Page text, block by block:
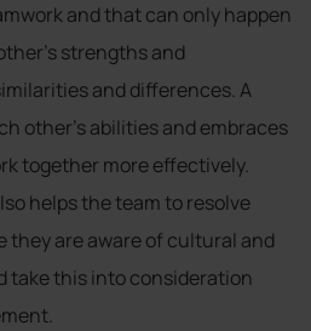
and that can only happen
strengths and
and differences. A
other’s abilities and embraces
together more effectively.
helps the team to resolve
they are aware of cultural and
take this into consideration